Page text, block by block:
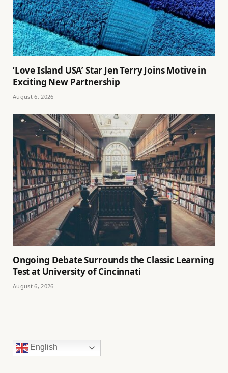
‘Love Island USA’ Star Jen Terry Joins Motive in
Exciting New Partnership
August 6, 2026
Ongoing Debate Surrounds the Classic Learning
Test at University of Cincinnati
August 6, 2026
English